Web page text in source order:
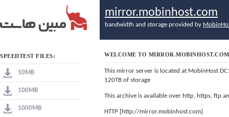
SPEEDTEST FILES:
10MB
100MB
1000MB
mirror.mobinhost.com
bandwidth and storage provided by
WELCOME TO MIRROR.MOBINHOST.COM
This mirror server is located at MobinHost
120TB of storage
This archive is available over http, https, ftp
HTTP [http://mirror.mobinhost.com]